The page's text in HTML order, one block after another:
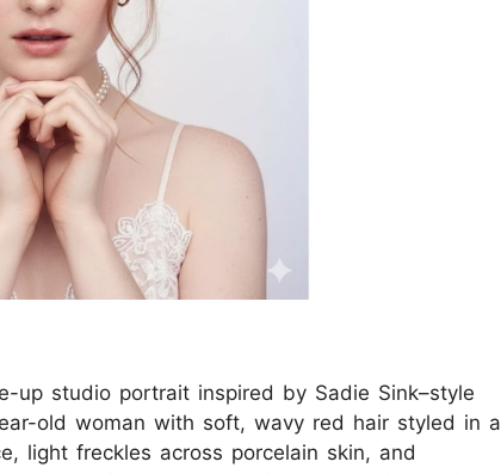
up studio portrait inspired by Sadie Sink–style
old woman with soft, wavy red hair styled in a
light freckles across porcelain skin, and